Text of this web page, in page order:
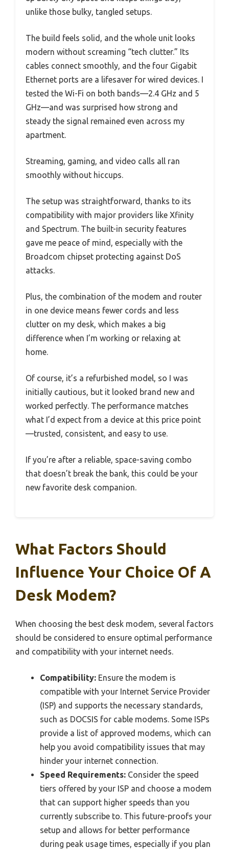
unlike those bulky, tangled setups.
The build feels solid, and the whole unit looks
modern without screaming “tech clutter.” Its
cables connect smoothly, and the four Gigabit
Ethernet ports are a lifesaver for wired devices. I
tested the Wi-Fi on both bands—2.4 GHz and 5
GHz—and was surprised how strong and
steady the signal remained even across my
apartment.
Streaming, gaming, and video calls all ran
smoothly without hiccups.
The setup was straightforward, thanks to its
compatibility with major providers like Xfinity
and Spectrum. The built-in security features
gave me peace of mind, especially with the
Broadcom chipset protecting against DoS
attacks.
Plus, the combination of the modem and router
in one device means fewer cords and less
clutter on my desk, which makes a big
difference when I’m working or relaxing at
home.
Of course, it’s a refurbished model, so I was
initially cautious, but it looked brand new and
worked perfectly. The performance matches
what I’d expect from a device at this price point
—trusted, consistent, and easy to use.
If you’re after a reliable, space-saving combo
that doesn’t break the bank, this could be your
new favorite desk companion.
What Factors Should
Influence Your Choice Of A
Desk Modem?
When choosing the best desk modem, several factors
should be considered to ensure optimal performance
and compatibility with your internet needs.
Compatibility: Ensure the modem is
compatible with your Internet Service Provider
(ISP) and supports the necessary standards,
such as DOCSIS for cable modems. Some ISPs
provide a list of approved modems, which can
help you avoid compatibility issues that may
hinder your internet connection.
Speed Requirements: Consider the speed
tiers offered by your ISP and choose a modem
that can support higher speeds than you
currently subscribe to. This future-proofs your
setup and allows for better performance
during peak usage times, especially if you plan